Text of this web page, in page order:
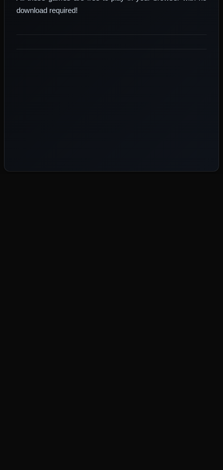
download required!